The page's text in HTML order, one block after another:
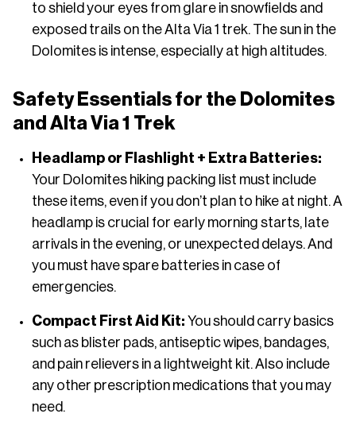
to shield your eyes from glare in snowfields and
exposed trails on the Alta Via 1 trek. The sun in the
Dolomites is intense, especially at high altitudes.
Safety Essentials for the Dolomites
and Alta Via 1 Trek
Headlamp or Flashlight + Extra Batteries:
Your Dolomites hiking packing list must include
these items, even if you don’t plan to hike at night. A
headlamp is crucial for early morning starts, late
arrivals in the evening, or unexpected delays. And
you must have spare batteries in case of
emergencies.
Compact First Aid Kit: You should carry basics
such as blister pads, antiseptic wipes, bandages,
and pain relievers in a lightweight kit. Also include
any other prescription medications that you may
need.